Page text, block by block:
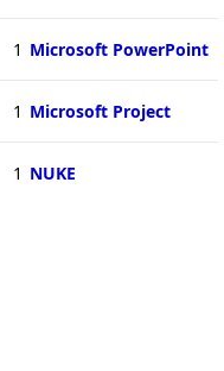
1 Microsoft PowerPoint
1 Microsoft Project
1 NUKE